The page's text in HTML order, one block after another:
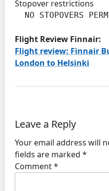
Stopover restrictions
NO STOPOVERS
Flight Review Finnair:
Flight review: Finnair
London to Helsinki
Leave a Reply
Your email address will
fields are marked *
Comment*